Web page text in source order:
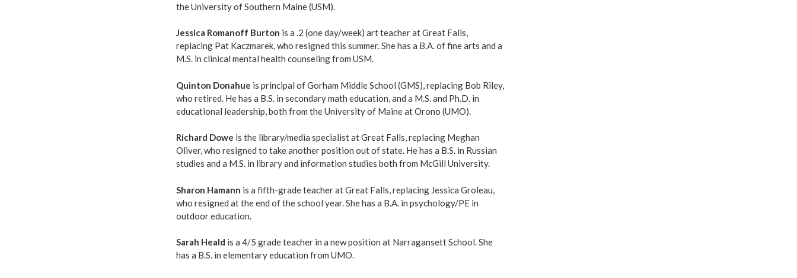
the University of Southern Maine (USM).
Jessica Romanoff Burton is a .2 (one day/week) art teacher at Great Falls,
replacing Pat Kaczmarek, who resigned this summer. She has a B.A. of fine arts and a
M.S. in clinical mental health counseling from USM.
Quinton Donahue is principal of Gorham Middle School (GMS), replacing Bob Riley,
who retired. He has a B.S. in secondary math education, and a M.S. and Ph.D. in
educational leadership, both from the University of Maine at Orono (UMO).
Richard Dowe is the library/media specialist at Great Falls, replacing Meghan
Oliver, who resigned to take another position out of state. He has a B.S. in Russian
studies and a M.S. in library and information studies both from McGill University.
Sharon Hamann is a fifth-grade teacher at Great Falls, replacing Jessica Groleau,
who resigned at the end of the school year. She has a B.A. in psychology/PE in
outdoor education.
Sarah Heald is a 4/5 grade teacher in a new position at Narragansett School. She
has a B.S. in elementary education from UMO.